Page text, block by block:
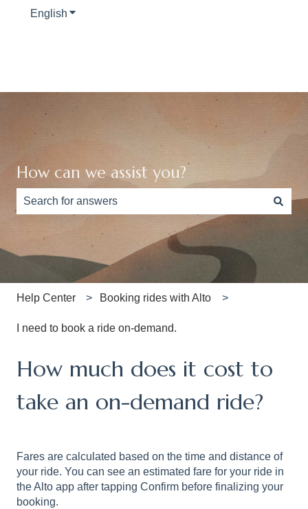
English Show submenu for translations
How can we assist you?
There are no suggestions because the search field is
Help Center Booking rides with Alto
I need to book a ride on-demand.
How much does it cost to
take an on-demand ride?
Fares are calculated based on the time and distance of
your ride. You can see an estimated fare for your ride in
the Alto app after tapping Confirm before finalizing your
booking.